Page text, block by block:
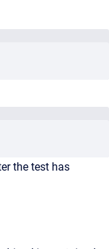
the test has